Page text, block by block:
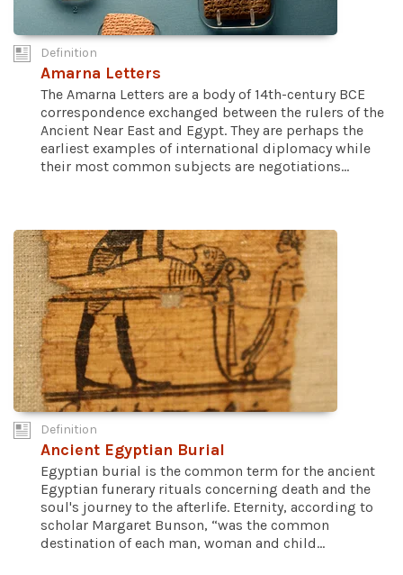
Definition
Amarna Letters
The Amarna Letters are a body of 14th-century BCE
correspondence exchanged between the rulers of the
Ancient Near East and Egypt. They are perhaps the
earliest examples of international diplomacy while
their most common subjects are negotiations...
Definition
Ancient Egyptian Burial
Egyptian burial is the common term for the ancient
Egyptian funerary rituals concerning death and the
soul's journey to the afterlife. Eternity, according to
scholar Margaret Bunson, “was the common
destination of each man, woman and child...